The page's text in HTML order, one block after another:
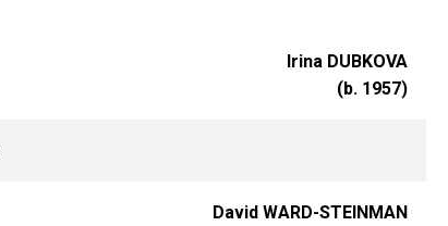
Irina DUBKOVA
(b. 1957)
David WARD-STEINMAN